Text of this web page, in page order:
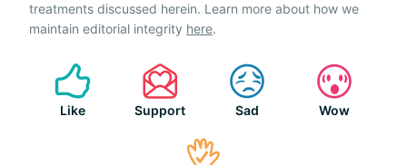
treatments discussed herein. Learn more about how we
maintain editorial integrity here.
Like Support Sad Wow